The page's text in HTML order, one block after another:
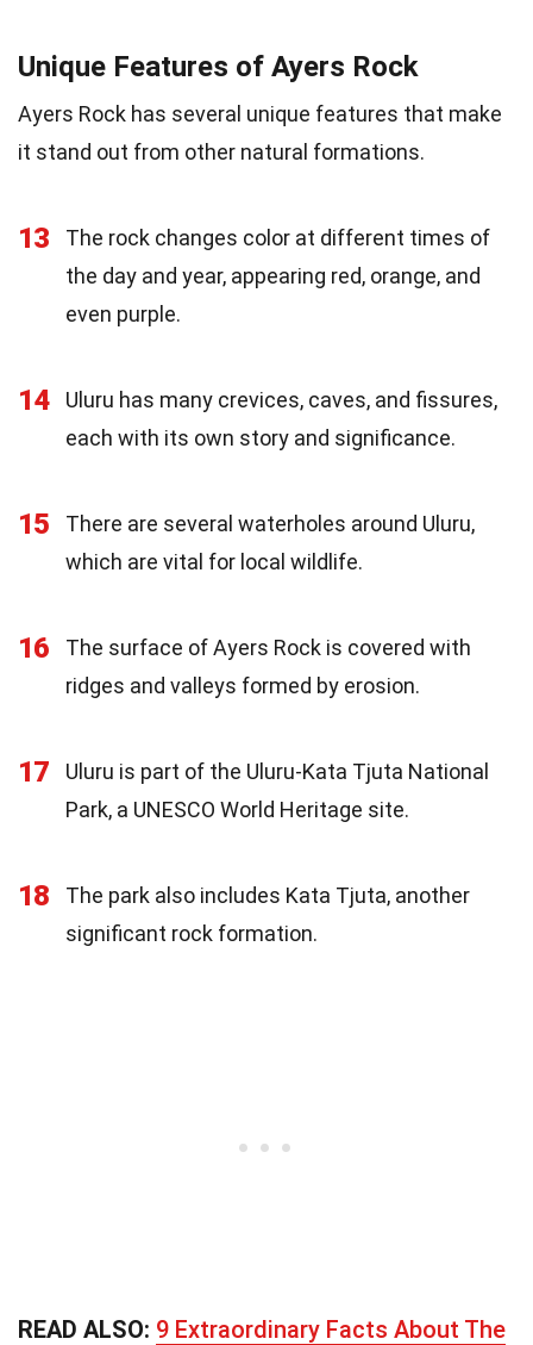
Unique Features of Ayers Rock
Ayers Rock has several unique features that make
it stand out from other natural formations.
13
The rock changes color at different times of
the day and year, appearing red, orange, and
even purple.
14
Uluru has many crevices, caves, and fissures,
each with its own story and significance.
15
There are several waterholes around Uluru,
which are vital for local wildlife.
16
The surface of Ayers Rock is covered with
ridges and valleys formed by erosion.
17
Uluru is part of the Uluru-Kata Tjuta National
Park, a UNESCO World Heritage site.
18
The park also includes Kata Tjuta, another
significant rock formation.
READ ALSO: 9 Extraordinary Facts About The